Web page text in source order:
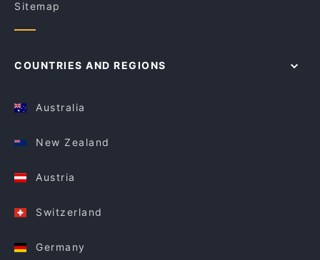
Sitemap
COUNTRIES AND REGIONS
Australia
New Zealand
Austria
Switzerland
Germany